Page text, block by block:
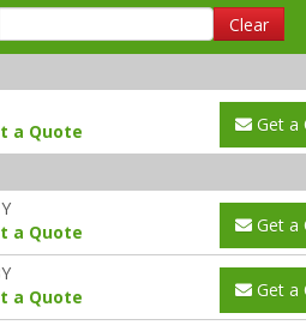
Clear
a Quote Get a
a Quote Get a
a Quote Get a